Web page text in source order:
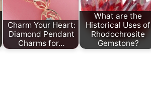
Charm Your Heart:
Diamond Pendant
Charms for…
What are the
Historical Uses of
Rhodochrosite
Gemstone?